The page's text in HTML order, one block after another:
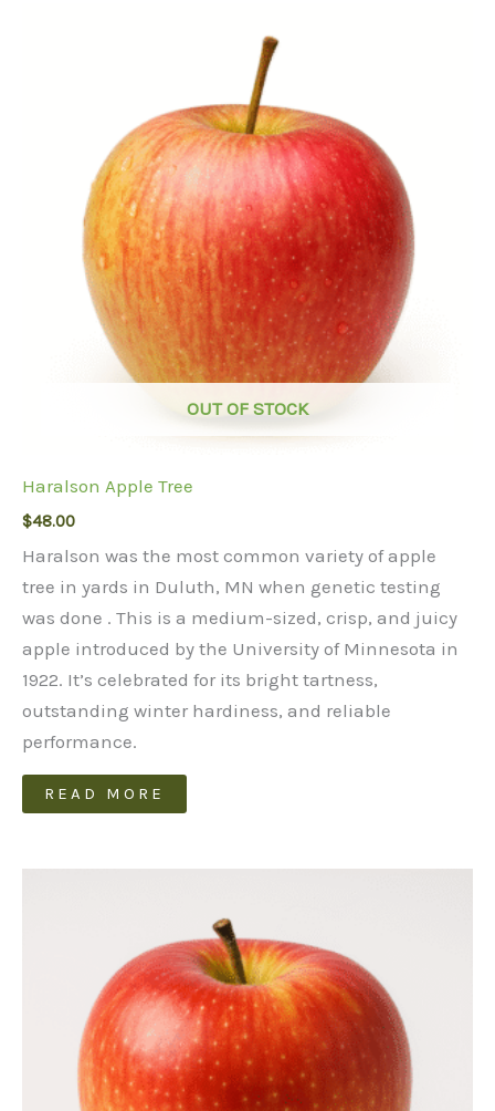
OUT OF STOCK
Haralson Apple Tree
$48.00
Haralson was the most common variety of apple
tree in yards in Duluth, MN when genetic testing
was done . This is a medium-sized, crisp, and juicy
apple introduced by the University of Minnesota in
1922. It’s celebrated for its bright tartness,
outstanding winter hardiness, and reliable
performance.
READ MORE